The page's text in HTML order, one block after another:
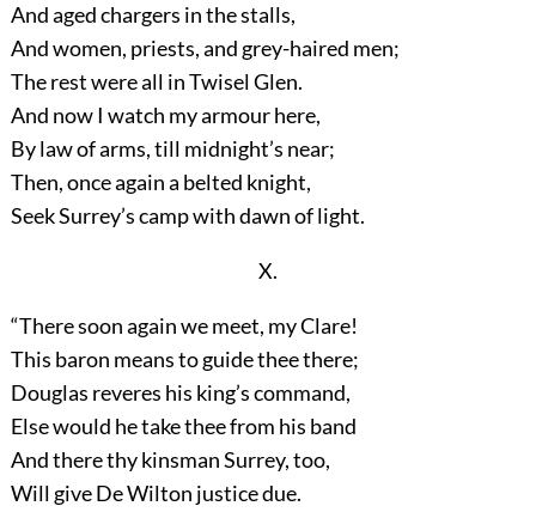
And aged chargers in the stalls,
And women, priests, and grey-haired men;
The rest were all in Twisel Glen.
And now I watch my armour here,
By law of arms, till midnight’s near;
Then, once again a belted knight,
Seek Surrey’s camp with dawn of light.
X.
“There soon again we meet, my Clare!
This baron means to guide thee there;
Douglas reveres his king’s command,
Else would he take thee from his band
And there thy kinsman Surrey, too,
Will give De Wilton justice due.